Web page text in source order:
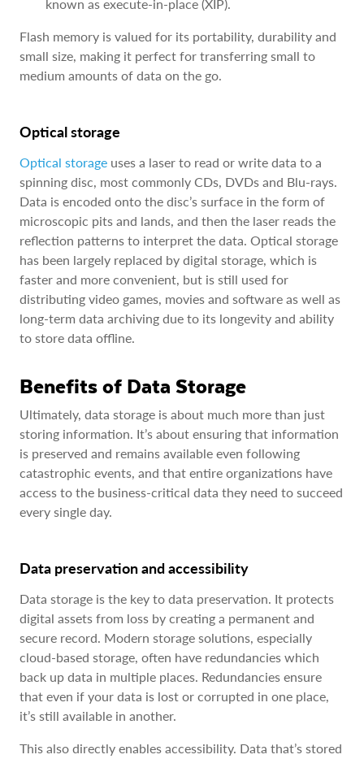
known as execute-in-place (XIP).
Flash memory is valued for its portability, durability and
small size, making it perfect for transferring small to
medium amounts of data on the go.
Optical storage
Optical storage uses a laser to read or write data to a
spinning disc, most commonly CDs, DVDs and Blu-rays.
Data is encoded onto the disc’s surface in the form of
microscopic pits and lands, and then the laser reads the
reflection patterns to interpret the data. Optical storage
has been largely replaced by digital storage, which is
faster and more convenient, but is still used for
distributing video games, movies and software as well as
long-term data archiving due to its longevity and ability
to store data offline.
Benefits of Data Storage
Ultimately, data storage is about much more than just
storing information. It’s about ensuring that information
is preserved and remains available even following
catastrophic events, and that entire organizations have
access to the business-critical data they need to succeed
every single day.
Data preservation and accessibility
Data storage is the key to data preservation. It protects
digital assets from loss by creating a permanent and
secure record. Modern storage solutions, especially
cloud-based storage, often have redundancies which
back up data in multiple places. Redundancies ensure
that even if your data is lost or corrupted in one place,
it’s still available in another.
This also directly enables accessibility. Data that’s stored